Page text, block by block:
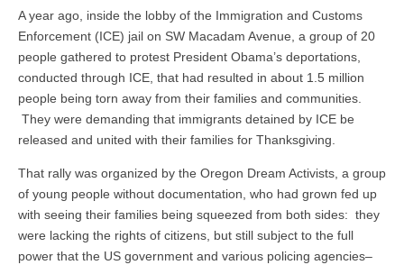
A year ago, inside the lobby of the Immigration and Customs
Enforcement (ICE) jail on SW Macadam Avenue, a group of 20
people gathered to protest President Obama’s deportations,
conducted through ICE, that had resulted in about 1.5 million
people being torn away from their families and communities.
They were demanding that immigrants detained by ICE be
released and united with their families for Thanksgiving.
That rally was organized by the Oregon Dream Activists, a group
of young people without documentation, who had grown fed up
with seeing their families being squeezed from both sides: they
were lacking the rights of citizens, but still subject to the full
power that the US government and various policing agencies–